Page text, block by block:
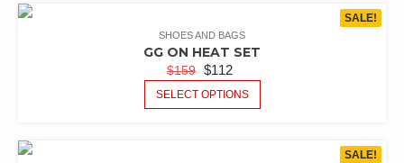
SALE!
SHOES AND BAGS
GG ON HEAT SET
$159 $112
SELECT OPTIONS
SALE!